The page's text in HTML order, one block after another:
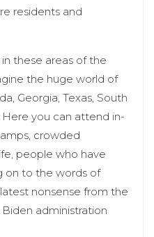
residents and
these areas of the
the huge world of
Georgia, Texas, South
Here you can attend in-
crowded
people who have
on to the words of
nonsense from the
administration